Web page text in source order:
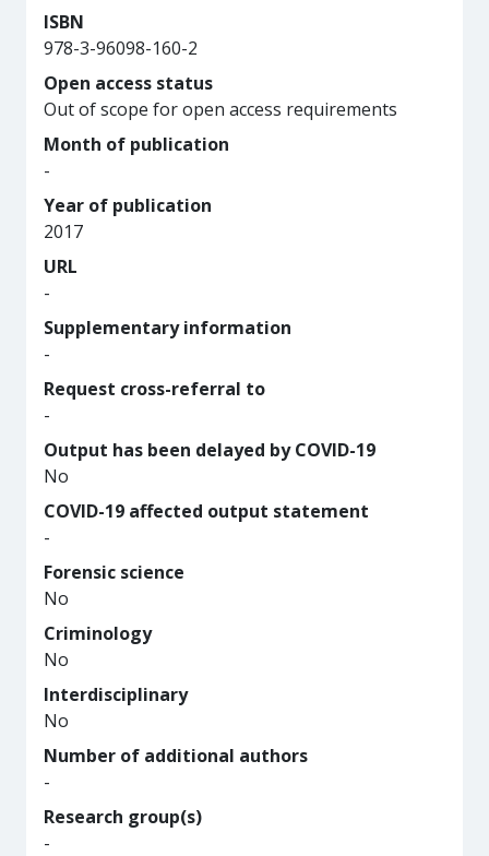
ISBN
978-3-96098-160-2
Open access status
Out of scope for open access requirements
Month of publication
-
Year of publication
2017
URL
-
Supplementary information
-
Request cross-referral to
-
Output has been delayed by COVID-19
No
COVID-19 affected output statement
-
Forensic science
No
Criminology
No
Interdisciplinary
No
Number of additional authors
-
Research group(s)
-